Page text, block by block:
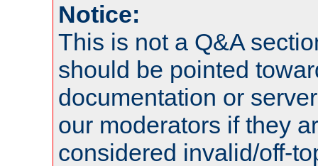
Notice:
This is not a Q&A
should be pointed
documentation or
our moderators if they
considered invalid/off-